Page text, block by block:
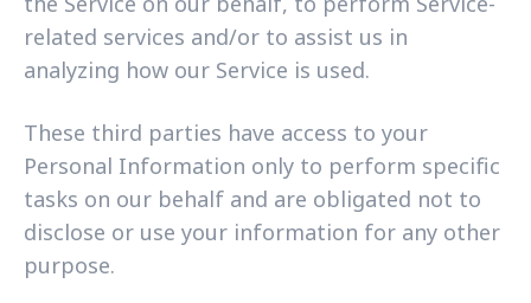
related services and/or to assist us in
analyzing how our Service is used.
These third parties have access to your
Personal Information only to perform specific
tasks on our behalf and are obligated not to
disclose or use your information for any other
purpose.